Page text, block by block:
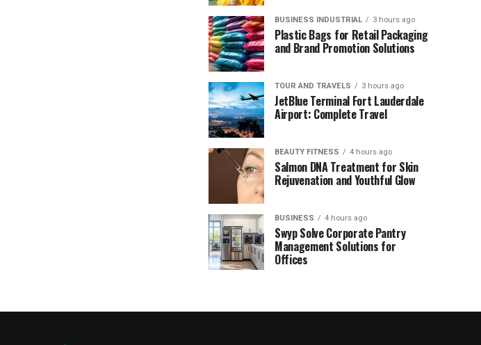
BUSINESS INDUSTRIAL 3 hours ago
Plastic Bags for Retail Packaging
and Brand Promotion Solutions
TOUR AND TRAVELS 3 hours ago
JetBlue Terminal Fort Lauderdale
Airport: Complete Travel
BEAUTY FITNESS 4 hours ago
Salmon DNA Treatment for Skin
Rejuvenation and Youthful Glow
BUSINESS 4 hours ago
Swyp Solve Corporate Pantry
Management Solutions for
Offices